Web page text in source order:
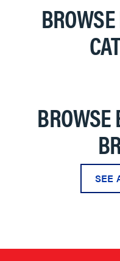
BROWSE
SEE